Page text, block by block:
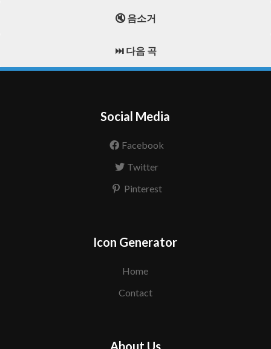
🔇 음소거
⏭️ 다음 곡
Social Media
Facebook
Twitter
Pinterest
Icon Generator
Home
Contact